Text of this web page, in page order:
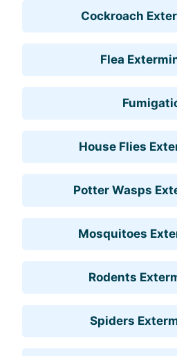
Cockroach
Flea
House Flies
Potter Wasps
Mosquitoes
Rodents
Spiders